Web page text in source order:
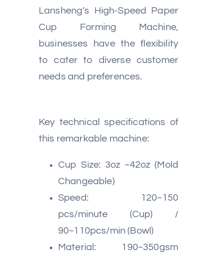
Lansheng’s High-Speed Paper
Cup Forming Machine,
businesses have the flexibility
to cater to diverse customer
needs and preferences.
Key technical specifications of
this remarkable machine:
Cup Size: 3oz ~42oz (Mold
Changeable)
Speed: 120~150
pcs/minute (Cup) /
90~110pcs/min (Bowl)
Material: 190~350gsm